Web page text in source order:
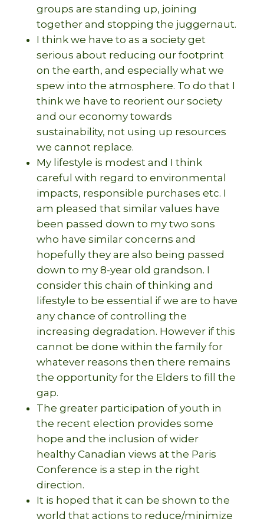
groups are standing up, joining
together and stopping the juggernaut.
I think we have to as a society get
serious about reducing our footprint
on the earth, and especially what we
spew into the atmosphere. To do that I
think we have to reorient our society
and our economy towards
sustainability, not using up resources
we cannot replace.
My lifestyle is modest and I think
careful with regard to environmental
impacts, responsible purchases etc. I
am pleased that similar values have
been passed down to my two sons
who have similar concerns and
hopefully they are also being passed
down to my 8-year old grandson. I
consider this chain of thinking and
lifestyle to be essential if we are to have
any chance of controlling the
increasing degradation. However if this
cannot be done within the family for
whatever reasons then there remains
the opportunity for the Elders to fill the
gap.
The greater participation of youth in
the recent election provides some
hope and the inclusion of wider
healthy Canadian views at the Paris
Conference is a step in the right
direction.
It is hoped that it can be shown to the
world that actions to reduce/minimize